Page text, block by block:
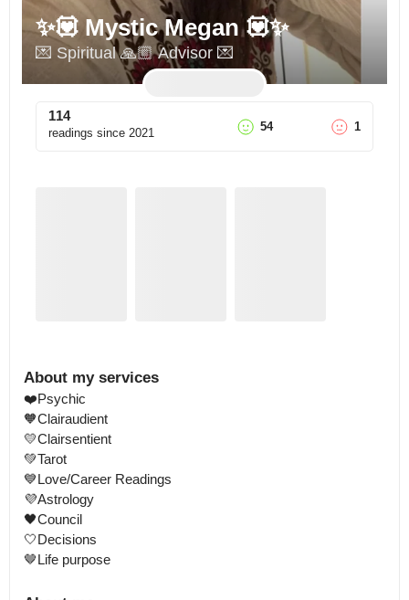
✨💟 Mystic Megan 💟✨
💌 Spiritual 🙏🏼 Advisor 💌
114
readings since 2021 54 1
About my services
❤️Psychic
🧡Clairaudient
💛Clairsentient
💚Tarot
💙Love/Career Readings
💜Astrology
🖤Council
🤍Decisions
🤎Life purpose